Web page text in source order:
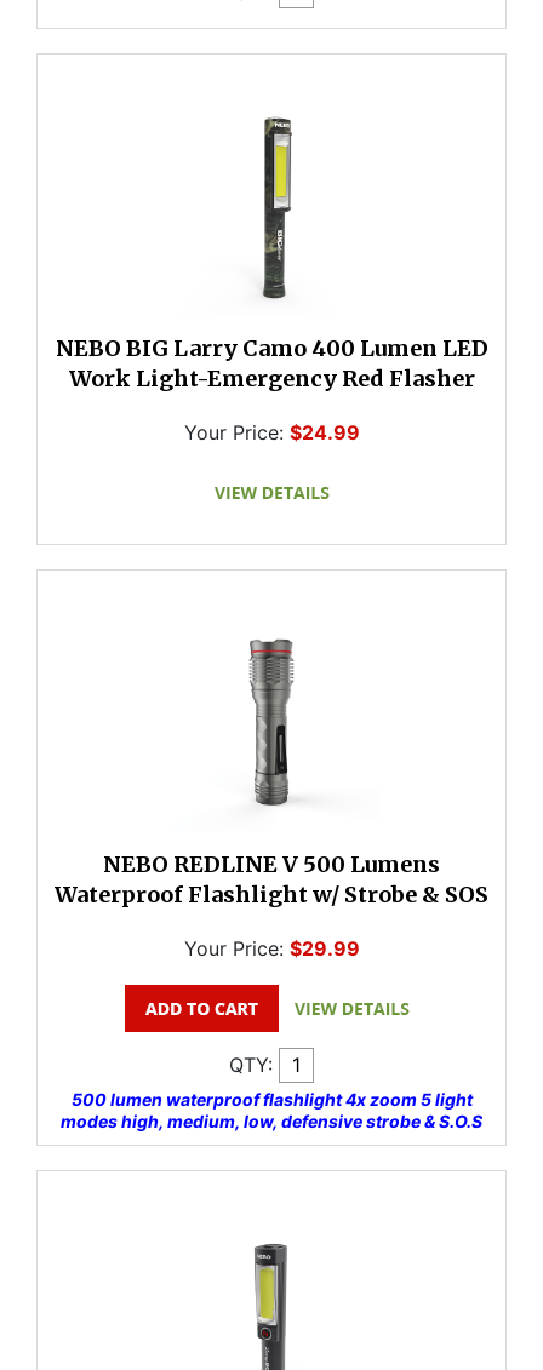
NEBO BIG Larry Camo 400 Lumen LED
Work Light-Emergency Red Flasher
Your Price: $24.99
NEBO REDLINE V 500 Lumens
Waterproof Flashlight w/ Strobe & SOS
Your Price: $29.99
QTY:
500 lumen waterproof flashlight 4x zoom 5 light
modes high, medium, low, defensive strobe & S.O.S